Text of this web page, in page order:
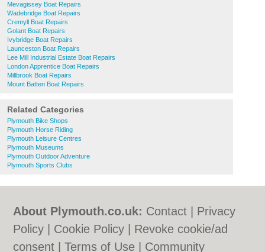
Mevagissey Boat Repairs
Wadebridge Boat Repairs
Cremyll Boat Repairs
Golant Boat Repairs
Ivybridge Boat Repairs
Launceston Boat Repairs
Lee Mill Industrial Estate Boat Repairs
London Apprentice Boat Repairs
Millbrook Boat Repairs
Mount Batten Boat Repairs
Related Categories
Plymouth Bike Shops
Plymouth Horse Riding
Plymouth Leisure Centres
Plymouth Museums
Plymouth Outdoor Adventure
Plymouth Sports Clubs
About Plymouth.co.uk: Contact
Privacy
Policy
Cookie Policy
Revoke cookie/ad
consent |Terms of Use
Community